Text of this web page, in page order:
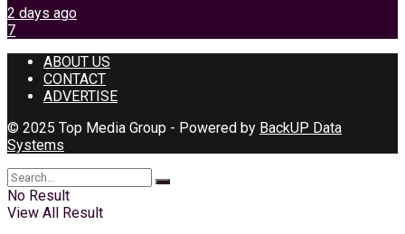
2 days ago
7
ABOUT US
CONTACT
ADVERTISE
© 2025 Top Media Group - Powered by BackUP Data
Systems
No Result
View All Result